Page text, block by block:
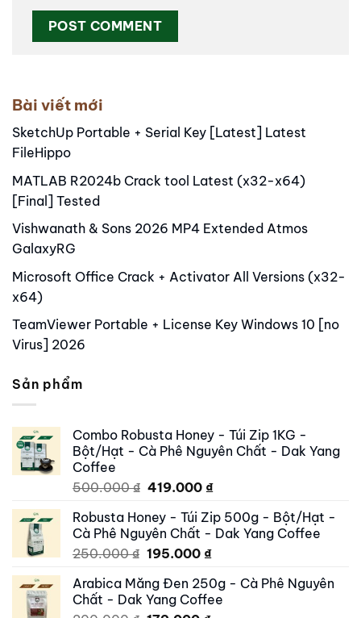
Bài viết mới
SketchUp Portable + Serial Key [Latest] Latest
FileHippo
MATLAB R2024b Crack tool Latest (x32-x64)
[Final] Tested
Vishwanath & Sons 2026 MP4 Extended Atmos
GalaxyRG
Microsoft Office Crack + Activator All Versions (x32-
x64)
TeamViewer Portable + License Key Windows 10 [no
Virus] 2026
Sản phẩm
Combo Robusta Honey - Túi Zip 1KG -
Bột/Hạt - Cà Phê Nguyên Chất - Dak Yang
Coffee
500.000₫ Original
was:
500.000 ₫.
419.000 ₫Current
is:
419.000 ₫.
Robusta Honey - Túi Zip 500g - Bột/Hạt -
Cà Phê Nguyên Chất - Dak Yang Coffee
250.000₫ Original
was:
250.000 ₫.
195.000 ₫Current
is:
195.000 ₫.
Arabica Măng Đen 250g - Cà Phê Nguyên
Chất - Dak Yang Coffee